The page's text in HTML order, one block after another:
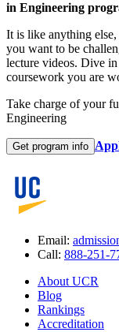
in Engineering
It is like anything
you want to be
lecture videos. Dive
coursework you are
Take charge of your
Engineering
Get program info
Email:
Call: 888-251-
About UCR
Blog
Rankings
Accreditation